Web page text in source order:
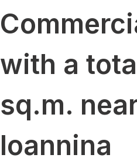
with a
sq.m.
Ioannina